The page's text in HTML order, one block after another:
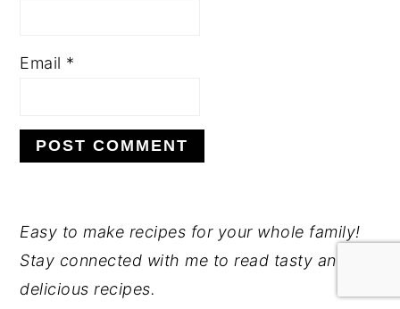
Email *
PRIMARY
SIDEBAR
Easy to make recipes for your whole family!
Stay connected with me to read tasty and
delicious recipes.